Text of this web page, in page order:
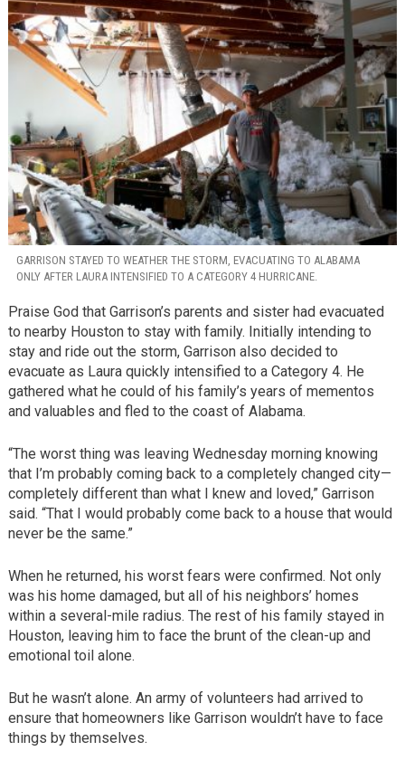
GARRISON STAYED TO WEATHER THE STORM, EVACUATING TO ALABAMA
ONLY AFTER LAURA INTENSIFIED TO A CATEGORY 4 HURRICANE.
Praise God that Garrison’s parents and sister had evacuated
to nearby Houston to stay with family. Initially intending to
stay and ride out the storm, Garrison also decided to
evacuate as Laura quickly intensified to a Category 4. He
gathered what he could of his family’s years of mementos
and valuables and fled to the coast of Alabama.
“The worst thing was leaving Wednesday morning knowing
that I’m probably coming back to a completely changed city—
completely different than what I knew and loved,” Garrison
said. “That I would probably come back to a house that would
never be the same.”
When he returned, his worst fears were confirmed. Not only
was his home damaged, but all of his neighbors’ homes
within a several-mile radius. The rest of his family stayed in
Houston, leaving him to face the brunt of the clean-up and
emotional toil alone.
But he wasn’t alone. An army of volunteers had arrived to
ensure that homeowners like Garrison wouldn’t have to face
things by themselves.